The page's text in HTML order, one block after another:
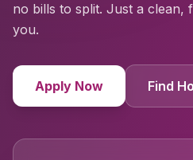
no bills to split. Just a
you.
Apply Now Find